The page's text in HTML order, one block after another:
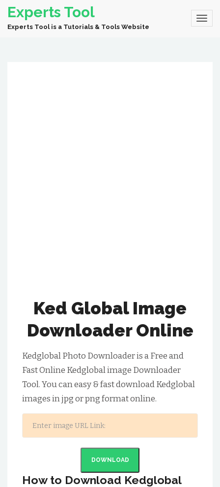
Experts Tool
Experts Tool is a Tutorials & Tools Website
Ked Global Image
Downloader Online
Kedglobal Photo Downloader is a Free and
Fast Online Kedglobal image Downloader
Tool. You can easy & fast download Kedglobal
images in jpg or png format online.
DOWNLOAD
How to Download Kedglobal